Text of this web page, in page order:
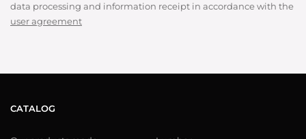
data processing and information receipt in accordance with the
user agreement
CATALOG